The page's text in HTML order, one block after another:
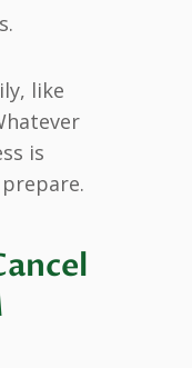
like
is